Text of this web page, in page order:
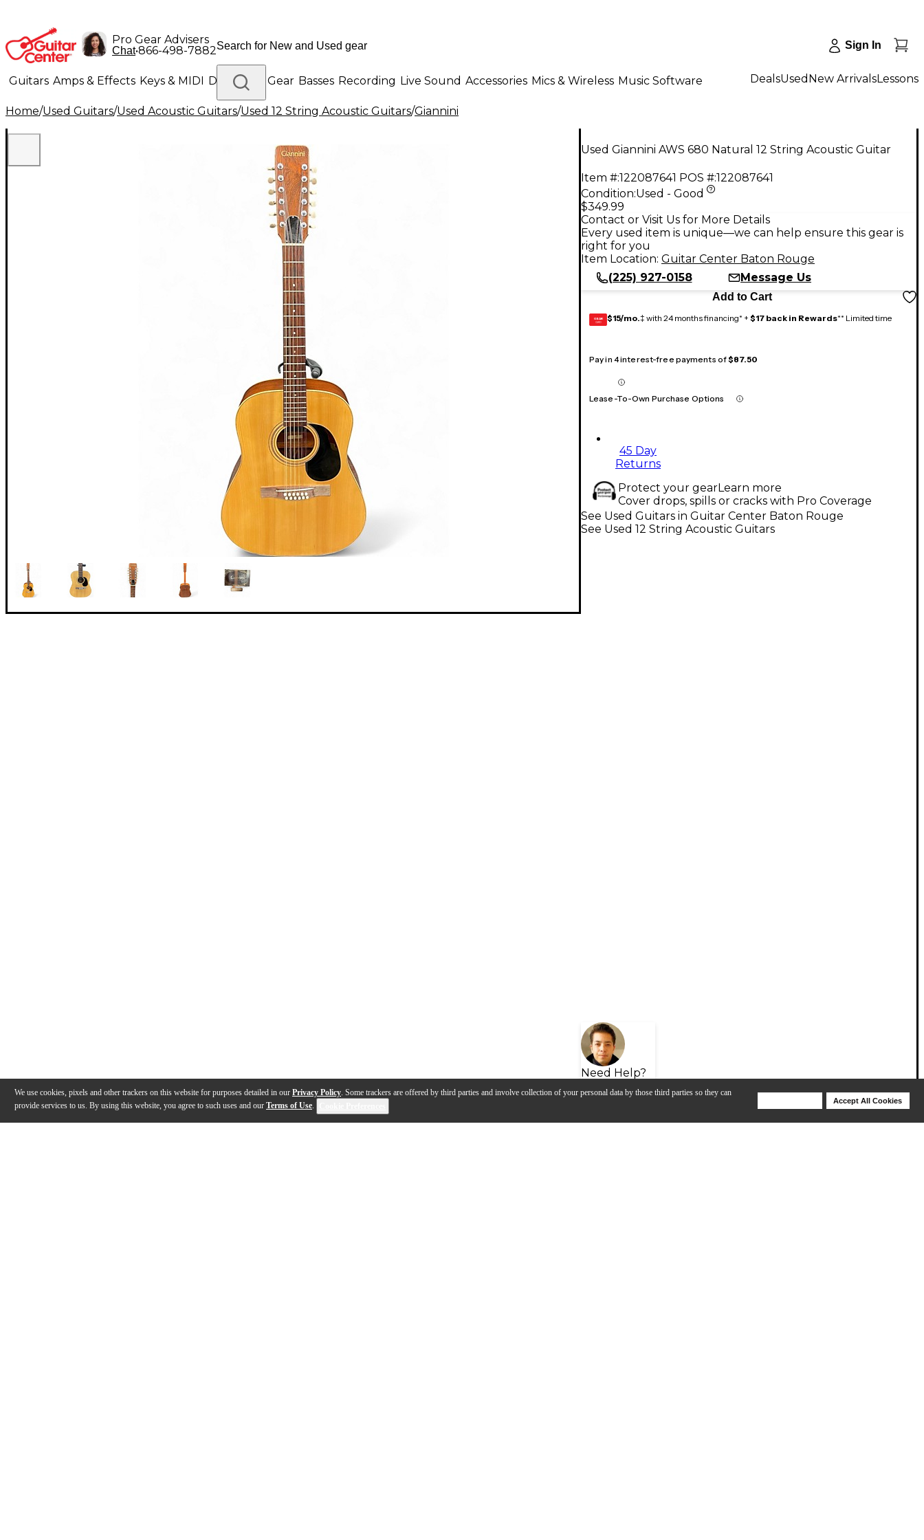
We use cookies, pixels and other trackers on this website for purposes detailed in our Privacy Policy. Some trackers are offered by third parties and involve collection of your personal data by those third parties so they can
provide services to us. By using this website, you agree to such uses and our Terms of Use.
Accept All Cookies
Pro Gear Advisers
Chat•866-498-7882 Sign In
Guitars Amps & Effects Keys & MIDI Drums DJ Gear Basses Recording Live Sound Accessories Mics & Wireless Music Software
Lighting Band & Orchestra Platinum Gear
DealsUsed New ArrivalsLessons
Home/Used Guitars/Used Acoustic Guitars/Used 12 String Acoustic Guitars/Giannini
Used Giannini AWS 680 Natural 12 String Acoustic Guitar
Item #:122087641 POS #:122087641
Condition:Used - Good
$349.99
Contact or Visit Us for More Details
Every used item is unique—we can help ensure this gear is
right for you
Item Location: Guitar Center Baton Rouge
(225) 927-0158
Message Us
Add to Cart
GEAR
CARD $15/mo.‡ with 24 months financing* + $17 back in Rewards** Limited time
Pay in 4 interest-free payments of$87.50
Lease-To-Own Purchase Options
45 Day
Returns
Protect your gearLearn more
Cover drops, spills or cracks with Pro Coverage
Need Help?
See Used Guitars in Guitar Center Baton Rouge
See Used 12 String Acoustic Guitars